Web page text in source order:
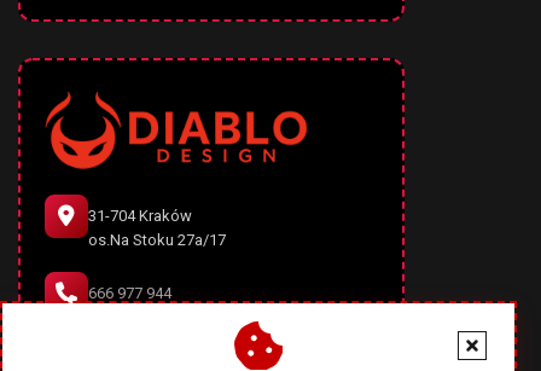
31-704 Kraków
os.Na Stoku 27a/17
666 977 944
office@diablodesign.eu